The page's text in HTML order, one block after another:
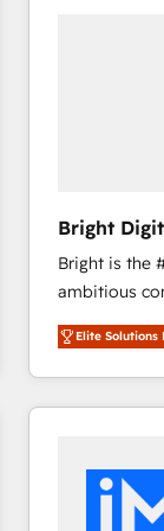
Bright
Bright is the
ambitious
From
developing a
digital
results)! In short, our services include: - HubSpot
integrations
marketing,
Elite Solutions